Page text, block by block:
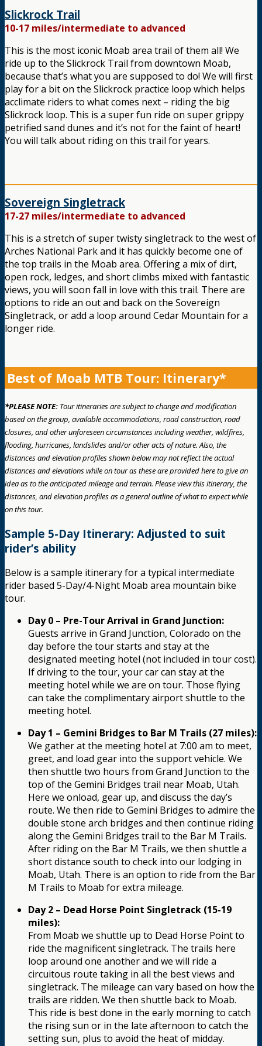
Slickrock Trail
10-17 miles/intermediate to advanced
This is the most iconic Moab area trail of them all! We
ride up to the Slickrock Trail from downtown Moab,
because that’s what you are supposed to do! We will first
play for a bit on the Slickrock practice loop which helps
acclimate riders to what comes next – riding the big
Slickrock loop. This is a super fun ride on super grippy
petrified sand dunes and it’s not for the faint of heart!
You will talk about riding on this trail for years.
Sovereign Singletrack
17-27 miles/intermediate to advanced
This is a stretch of super twisty singletrack to the west of
Arches National Park and it has quickly become one of
the top trails in the Moab area. Offering a mix of dirt,
open rock, ledges, and short climbs mixed with fantastic
views, you will soon fall in love with this trail. There are
options to ride an out and back on the Sovereign
Singletrack, or add a loop around Cedar Mountain for a
longer ride.
Best of Moab MTB Tour: Itinerary*
*PLEASE NOTE: Tour itineraries are subject to change and modification
based on the group, available accommodations, road construction, road
closures, and other unforeseen circumstances including weather, wildfires,
flooding, hurricanes, landslides and/or other acts of nature. Also, the
distances and elevation profiles shown below may not reflect the actual
distances and elevations while on tour as these are provided here to give an
idea as to the anticipated mileage and terrain. Please view this itinerary, the
distances, and elevation profiles as a general outline of what to expect while
on this tour.
Sample 5-Day Itinerary: Adjusted to suit
rider’s ability
Below is a sample itinerary for a typical intermediate
rider based 5-Day/4-Night Moab area mountain bike
tour.
Day 0 – Pre-Tour Arrival in Grand Junction:
Guests arrive in Grand Junction, Colorado on the
day before the tour starts and stay at the
designated meeting hotel (not included in tour cost).
If driving to the tour, your car can stay at the
meeting hotel while we are on tour. Those flying
can take the complimentary airport shuttle to the
meeting hotel.
Day 1 – Gemini Bridges to Bar M Trails (27 miles):
We gather at the meeting hotel at 7:00 am to meet,
greet, and load gear into the support vehicle. We
then shuttle two hours from Grand Junction to the
top of the Gemini Bridges trail near Moab, Utah.
Here we onload, gear up, and discuss the day’s
route. We then ride to Gemini Bridges to admire the
double stone arch bridges and then continue riding
along the Gemini Bridges trail to the Bar M Trails.
After riding on the Bar M Trails, we then shuttle a
short distance south to check into our lodging in
Moab, Utah. There is an option to ride from the Bar
M Trails to Moab for extra mileage.
Day 2 – Dead Horse Point Singletrack (15-19
miles):
From Moab we shuttle up to Dead Horse Point to
ride the magnificent singletrack. The trails here
loop around one another and we will ride a
circuitous route taking in all the best views and
singletrack. The mileage can vary based on how the
trails are ridden. We then shuttle back to Moab.
This ride is best done in the early morning to catch
the rising sun or in the late afternoon to catch the
setting sun, plus to avoid the heat of midday.